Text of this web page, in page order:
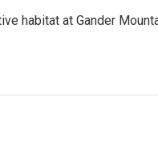
habitat at Gander